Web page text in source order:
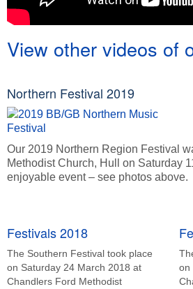
View other videos of
Northern Festival 2019
Our 2019 Northern Region Festival
Methodist Church, Hull on Saturday
enjoyable event – see photos above.
Festivals 2018
The Southern Festival took place
on Saturday 24 March 2018 at
Chandlers Ford Methodist
on